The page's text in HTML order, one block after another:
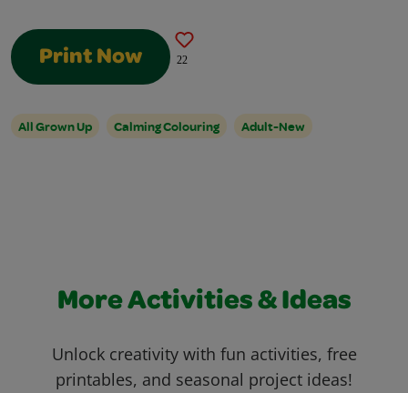
Print Now 22
All Grown Up Calming Colouring Adult-New
More Activities & Ideas
Unlock creativity with fun activities, free
printables, and seasonal project ideas!